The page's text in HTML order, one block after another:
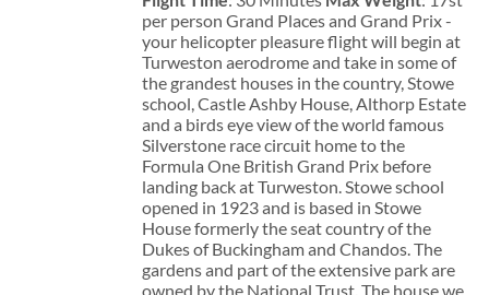
per person Grand Places and Grand Prix -
your helicopter pleasure flight will begin at
Turweston aerodrome and take in some of
the grandest houses in the country, Stowe
school, Castle Ashby House, Althorp Estate
and a birds eye view of the world famous
Silverstone race circuit home to the
Formula One British Grand Prix before
landing back at Turweston. Stowe school
opened in 1923 and is based in Stowe
House formerly the seat country of the
Dukes of Buckingham and Chandos. The
gardens and part of the extensive park are
owned by the National Trust. The house we